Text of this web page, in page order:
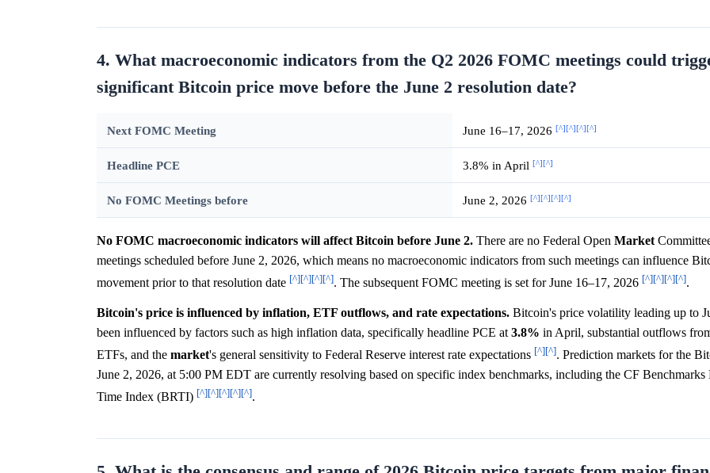
4. What macroeconomic indicators from the Q2 2026 FOMC meetings could
significant Bitcoin price move before the June 2 resolution date?
Next FOMC Meeting June 16–17, 2026 [^][^][^][^]
Headline PCE 3.8% in April [^][^]
No FOMC Meetings before June 2, 2026 [^][^][^][^]
No FOMC macroeconomic indicators will affect Bitcoin before June 2. There are no Federal Open Market
meetings scheduled before June 2, 2026, which means no macroeconomic indicators from such meetings can influence
movement prior to that resolution date [^][^][^][^]. The subsequent FOMC meeting is set for June 16–17, 2026 [^][^][^][^].
Bitcoin's price is influenced by inflation, ETF outflows, and rate expectations. Bitcoin's price volatility leading up to
been influenced by factors such as high inflation data, specifically headline PCE at 3.8% in April, substantial outflows
ETFs, and the market's general sensitivity to Federal Reserve interest rate expectations [^][^]. Prediction markets for the
June 2, 2026, at 5:00 PM EDT are currently resolving based on specific index benchmarks, including the CF
Time Index (BRTI) [^][^][^][^][^].